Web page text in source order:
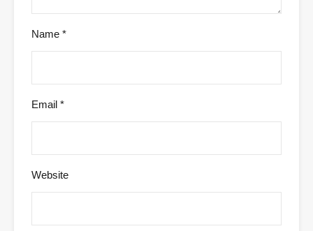
Name *
Email *
Website